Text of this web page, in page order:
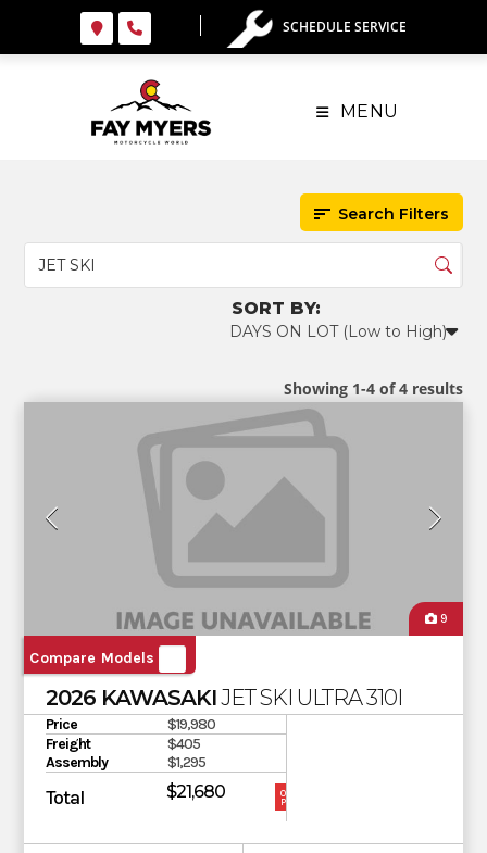
SCHEDULE SERVICE
MENU
Search Filters
Showing 1-4 of 4 results
9
Compare Models
2026 KAWASAKIJET SKI ULTRA 310LX
Price
$19,980
Freight
$405
Assembly
$1,295
Total $21,680
OUR
PRICE